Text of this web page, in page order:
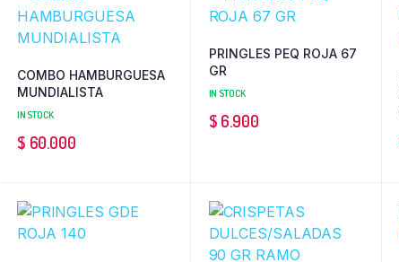
COMBO HAMBURGUESA
MUNDIALISTA
IN STOCK
$ 60.000
PRINGLES PEQ ROJA 67
GR
IN STOCK
$ 6.900